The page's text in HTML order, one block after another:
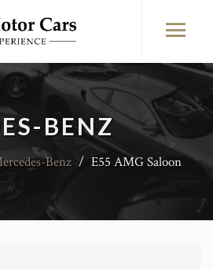
BENZ
Benz / E55 AMG Saloon